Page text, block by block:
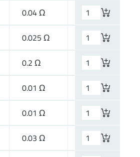
0.04 Ω High Current
0.025 Ω High Current
0.2 Ω High Speed
0.01 Ω High Current
0.01 Ω High Current
0.03 Ω High Current